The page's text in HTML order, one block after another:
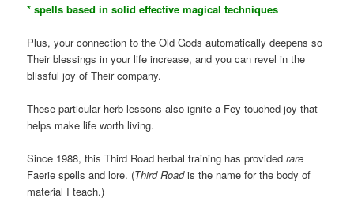
* spells based in solid effective magical techniques
Plus, your connection to the Old Gods automatically deepens so
Their blessings in your life increase, and you can revel in the
blissful joy of Their company.
These particular herb lessons also ignite a Fey-touched joy that
helps make life worth living.
Since 1988, this Third Road herbal training has providedrare
Faerie spells and lore. (Third Roadis the name for the body of
material I teach.)